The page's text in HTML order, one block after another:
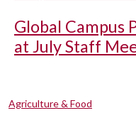
Global Campus
at July Staff
Agriculture & Food